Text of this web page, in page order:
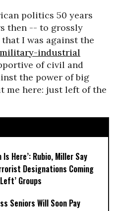
politics 50 years
then -- to grossly
I was against the
military-industrial
of civil and
the power of big
me here: just left of the
Is Here’: Rubio, Miller Say
Designations Coming
Groups
Seniors Will Soon Pay